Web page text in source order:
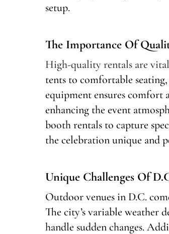
setup.
The Importance Of
High-quality rentals are
tents to comfortable
equipment ensures comfort
enhancing the event
booth rentals to capture
the celebration unique and
Unique Challenges Of
Outdoor venues in D.C.
The city’s variable weather
handle sudden changes.